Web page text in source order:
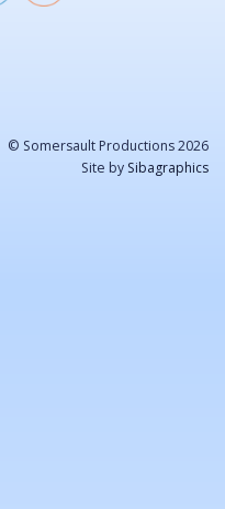
© Somersault Productions 2026
Site by Sibagraphics